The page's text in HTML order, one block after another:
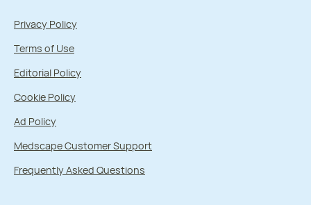
Privacy Policy
Terms of Use
Editorial Policy
Cookie Policy
Ad Policy
Medscape Customer Support
Frequently Asked Questions